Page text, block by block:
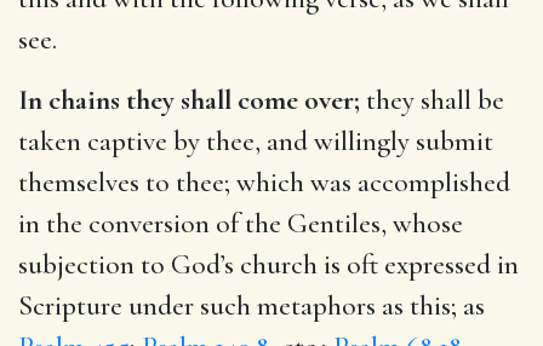
see.
In chains they shall come over; they shall be
taken captive by thee, and willingly submit
themselves to thee; which was accomplished
in the conversion of the Gentiles, whose
subjection to God’s church is oft expressed in
Scripture under such metaphors as this; as